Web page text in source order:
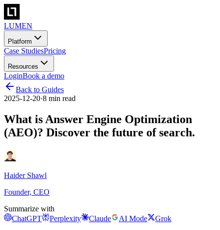
LUMEN
Platform
Case StudiesPricing
Resources
LoginBook a demo
Back to Guides
2025-12-20·8 min read
What is Answer Engine Optimization
(AEO)? Discover the future of search.
Haider Shawl
Founder, CEO
Summarize with
ChatGPT
Perplexity Claude AI Mode
Grok